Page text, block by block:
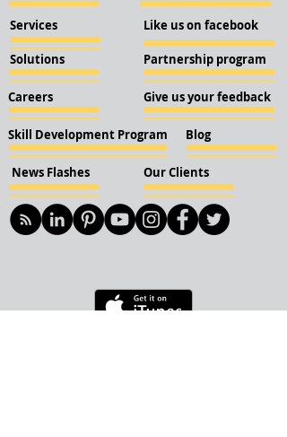
Services
Solutions
Careers
Skill Development Program
News Flashes Our Clients
Like us on facebook
Partnership program
Give us your feedback
Blog